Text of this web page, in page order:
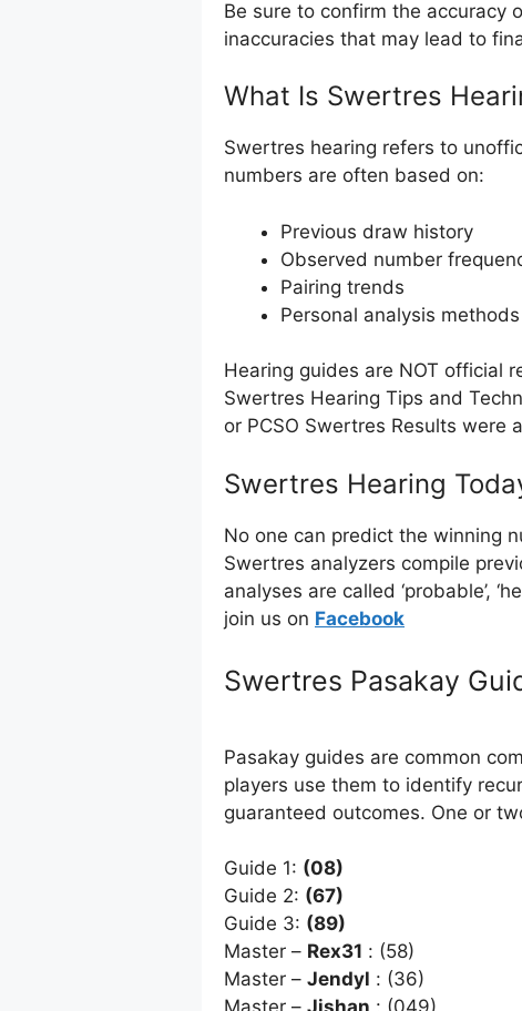
Be sure to confirm the accuracy
inaccuracies that may lead to
What Is Swertres
Swertres hearing refers to
numbers are often based on:
Previous draw history
Observed number
Pairing trends
Personal analysis methods
Hearing guides are NOT official
Swertres Hearing Tips and
or PCSO Swertres Results were
Swertres Hearing
No one can predict the winning
Swertres analyzers compile
analyses are called ‘probable’,
join us on Facebook
Swertres Pasakay
Pasakay guides are common
players use them to identify
guaranteed outcomes. One or
Guide 1: (08)
Guide 2: (67)
Guide 3: (89)
Master – Rex31 : (58)
Master – Jendyl : (36)